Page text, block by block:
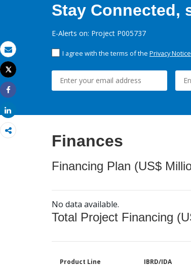
Email
Print
Tweet
Share
Stay Connected,
E-Alerts on: Project P005737
I agree with the terms of the Privacy Notice
Finances
Financing Plan (US$
No data available.
Total Project Financing
Product Line IBRD/IDA